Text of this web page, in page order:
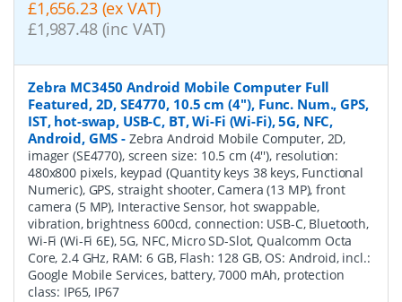
£1,656.23 (ex VAT)
£1,987.48 (inc VAT)
Zebra MC3450 Android Mobile Computer Full
Featured, 2D, SE4770, 10.5 cm (4''), Func. Num., GPS,
IST, hot-swap, USB-C, BT, Wi-Fi (Wi-Fi), 5G, NFC,
Android, GMS - Zebra Android Mobile Computer, 2D,
imager (SE4770), screen size: 10.5 cm (4''), resolution:
480x800 pixels, keypad (Quantity keys 38 keys, Functional
Numeric), GPS, straight shooter, Camera (13 MP), front
camera (5 MP), Interactive Sensor, hot swappable,
vibration, brightness 600cd, connection: USB-C, Bluetooth,
Wi-Fi (Wi-Fi 6E), 5G, NFC, Micro SD-Slot, Qualcomm Octa
Core, 2.4 GHz, RAM: 6 GB, Flash: 128 GB, OS: Android, incl.:
Google Mobile Services, battery, 7000 mAh, protection
class: IP65, IP67